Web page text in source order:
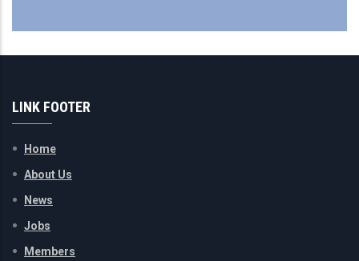
LINK FOOTER
Home
About Us
News
Jobs
Members